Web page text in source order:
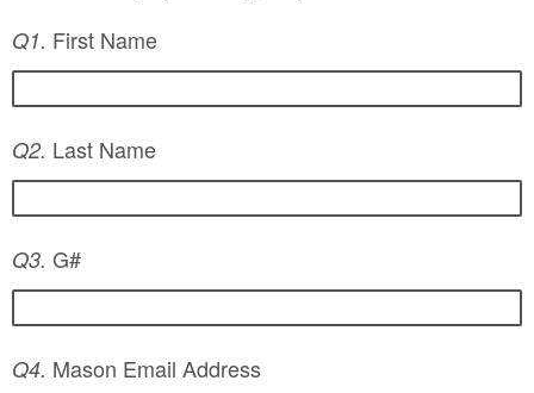
Q1. First Name
Q2. Last Name
Q3. G#
Q4. Mason Email Address